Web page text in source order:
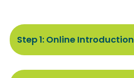
Step 1: Online Introduction